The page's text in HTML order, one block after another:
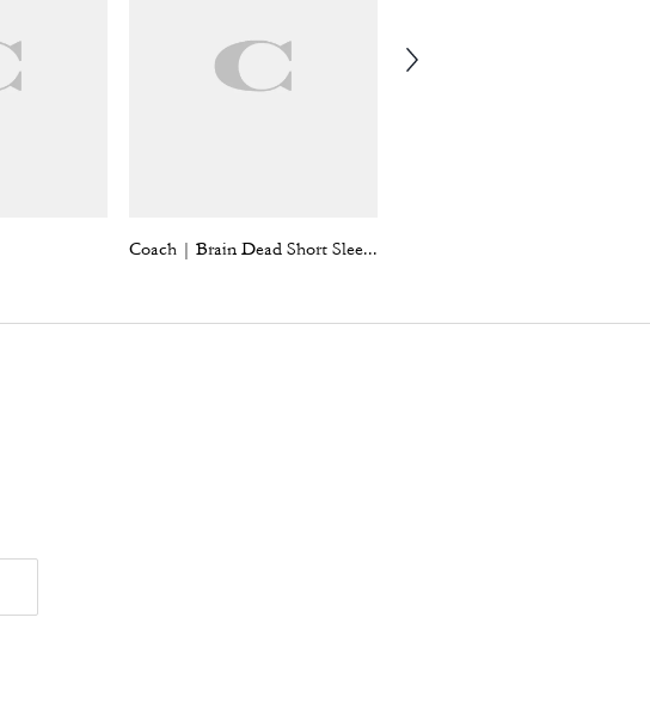
Coach | Brain Dead Short Sleeve Denim Mini Dress